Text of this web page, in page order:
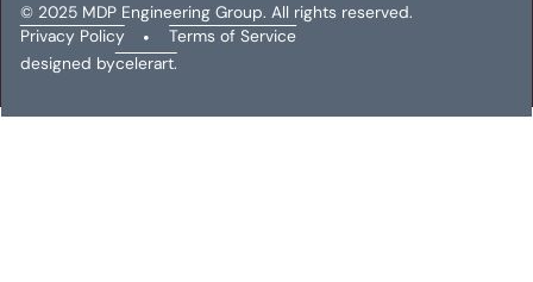
© 2025 MDP Engineering Group. All rights reserved.
Privacy Policy
•
Terms of Service
designed bycelerart.